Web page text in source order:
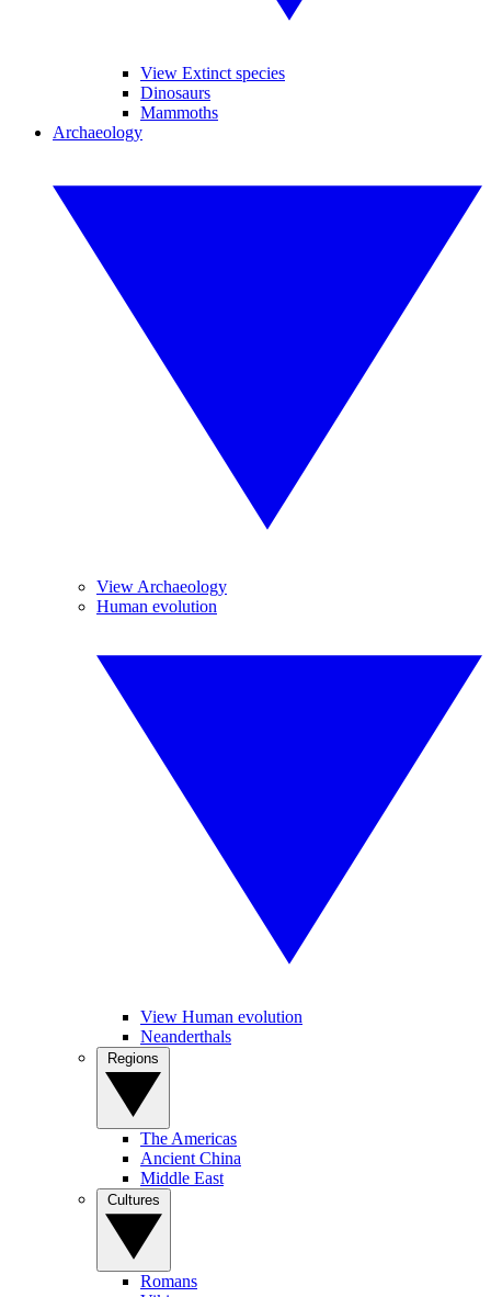
View Extinct species
Dinosaurs
Mammoths
Archaeology
View Archaeology
Human evolution
View Human evolution
Neanderthals
The Americas
Ancient China
Middle East
Romans